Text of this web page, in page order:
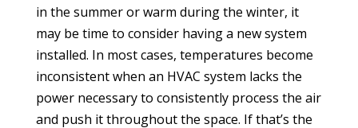
in the summer or warm during the winter, it
may be time to consider having a new system
installed. In most cases, temperatures become
inconsistent when an HVAC system lacks the
power necessary to consistently process the air
and push it throughout the space. If that’s the